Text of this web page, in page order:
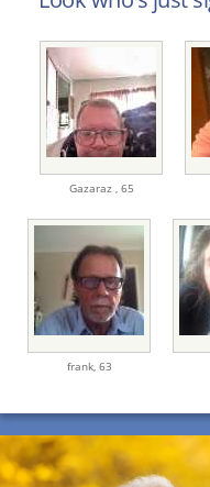
Gazaraz , 65
frank, 63